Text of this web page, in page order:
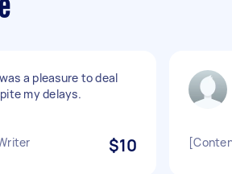
a pleasure to deal
my delays.
$10